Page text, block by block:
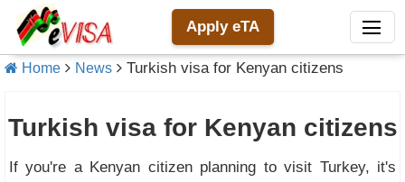
Apply eTA
Home News Turkish visa for Kenyan citizens
Turkish visa for Kenyan citizens
If you're a Kenyan citizen planning to visit Turkey, it's